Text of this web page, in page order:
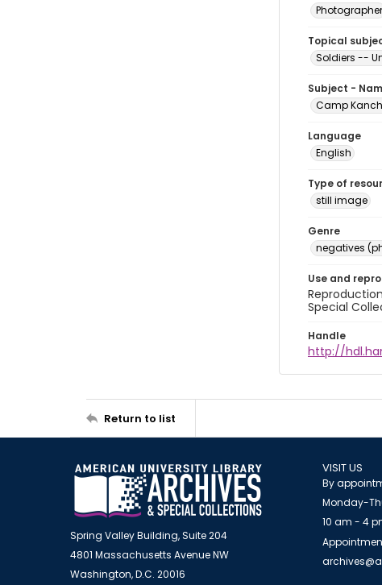
Photographer
Topical
Soldiers --
Subject -
Camp
Language
English
Type of
still image
Genre
negatives
Use and
Special
Handle
http://
Return to list
Spring Valley Building, Suite 204
4801 Massachusetts Avenue NW
Washington, D.C. 20016
VISIT US
By
Monday-
10 am - 4